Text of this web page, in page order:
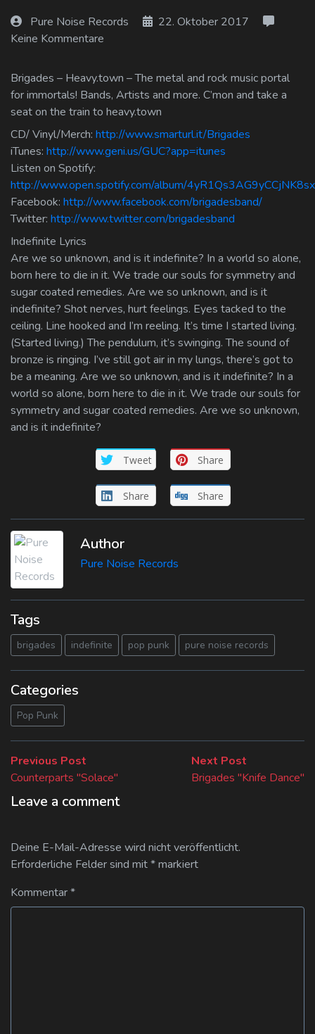
Pure Noise Records
22. Oktober 2017
Keine Kommentare
Brigades – Heavy.town – The metal and rock music portal
for immortals! Bands, Artists and more. C’mon and take a
seat on the train to heavy.town
CD/ Vinyl/Merch: http://www.smarturl.it/Brigades
iTunes: http://www.geni.us/GUC?app=itunes
Listen on Spotify:
http://www.open.spotify.com/album/
Facebook: http://www.facebook.com/brigadesband/
Twitter: http://www.twitter.com/brigadesband
Indefinite Lyrics
Are we so unknown, and is it indefinite? In a world so alone,
born here to die in it. We trade our souls for symmetry and
sugar coated remedies. Are we so unknown, and is it
indefinite? Shot nerves, hurt feelings. Eyes tacked to the
ceiling. Line hooked and I’m reeling. It’s time I started living.
(Started living.) The pendulum, it’s swinging. The sound of
bronze is ringing. I’ve still got air in my lungs, there’s got to
be a meaning. Are we so unknown, and is it indefinite? In a
world so alone, born here to die in it. We trade our souls for
symmetry and sugar coated remedies. Are we so unknown,
and is it indefinite?
Tweet Share
Share Share
Author
Pure Noise Records
Tags
brigades indefinite pop punk pure noise records
Categories
Pop Punk
Beitragsnavigation
Previous Post
post:
Counterparts "Solace"
Next Post
post:
Brigades "Knife Dance"
Leave a comment
Deine E-Mail-Adresse wird nicht veröffentlicht.
Erforderliche Felder sind mit*markiert
Kommentar*